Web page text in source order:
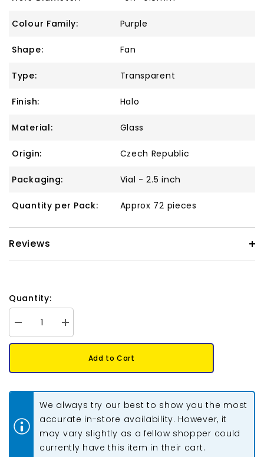
Colour Family: Purple
Shape: Fan
Type: Transparent
Finish: Halo
Material: Glass
Origin: Czech Republic
Packaging: Vial - 2.5 inch
Quantity per Pack: Approx 72 pieces
Reviews
Quantity:
Decrease
quantity
for
Ginko
Magenta
Increase
quantity
for
Ginko
Magenta
12g
Add to Cart
We always try our best to show you the most
accurate in-store availability. However, it
may vary slightly as a fellow shopper could
currently have this item in their cart.